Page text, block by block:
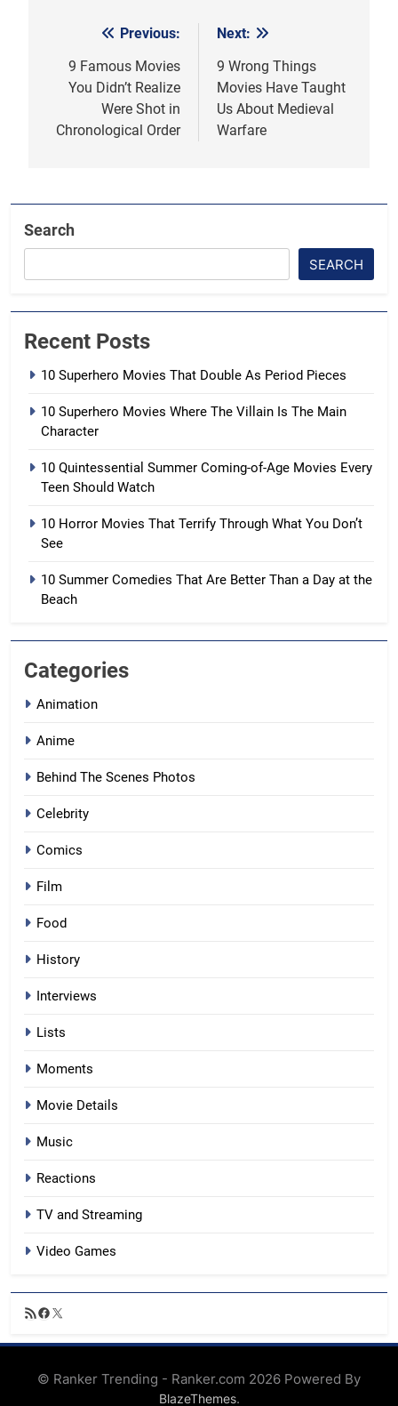
navigation
Previous:
9 Famous Movies
You Didn’t Realize
Were Shot in
Chronological Order
Next:
9 Wrong Things
Movies Have Taught
Us About Medieval
Warfare
Search
SEARCH
Recent Posts
10 Superhero Movies That Double As Period Pieces
10 Superhero Movies Where The Villain Is The Main
Character
10 Quintessential Summer Coming-of-Age Movies Every
Teen Should Watch
10 Horror Movies That Terrify Through What You Don’t
See
10 Summer Comedies That Are Better Than a Day at the
Beach
Categories
Animation
Anime
Behind The Scenes Photos
Celebrity
Comics
Film
Food
History
Interviews
Lists
Moments
Movie Details
Music
Reactions
TV and Streaming
Video Games
RSSFacebook
X
© Ranker Trending - Ranker.com 2026 Powered By
BlazeThemes.